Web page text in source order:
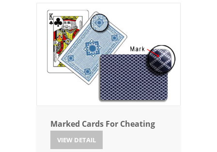
Marked Cards For Cheating
VIEW DETAIL